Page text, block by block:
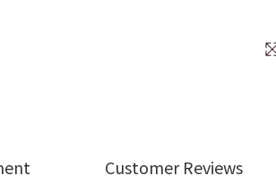
Customer Reviews